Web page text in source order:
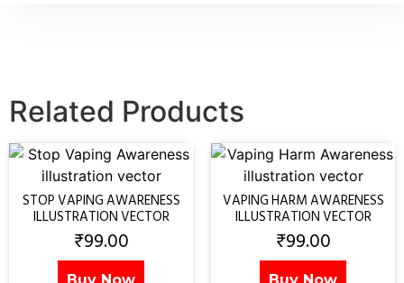
Related Products
STOP VAPING AWARENESS
ILLUSTRATION VECTOR
₹99.00
VAPING HARM AWARENESS
ILLUSTRATION VECTOR
₹99.00